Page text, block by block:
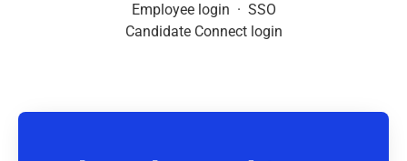
Employee login · SSO
Candidate Connect login